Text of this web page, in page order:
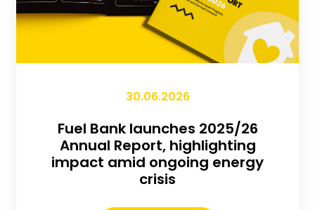
30.06.2026
Fuel Bank launches 2025/26
Annual Report, highlighting
impact amid ongoing energy
crisis